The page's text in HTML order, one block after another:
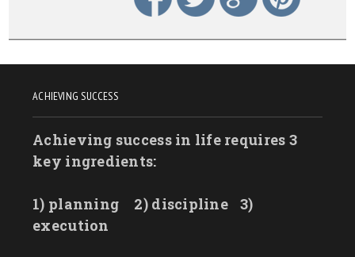
ACHIEVING SUCCESS
Achieving success in life requires 3
key ingredients:
1) planning 2) discipline
3)
execution